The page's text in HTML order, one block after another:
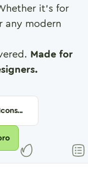
it's for
any modern
Made for